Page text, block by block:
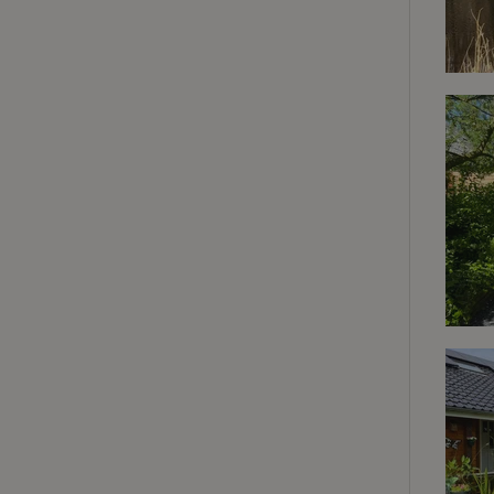
deposit-refund
_nhft_search-
_nhft_translations
_nhft_new-
_nhft_open-gds-
_nhft_search-
_nhft_user-